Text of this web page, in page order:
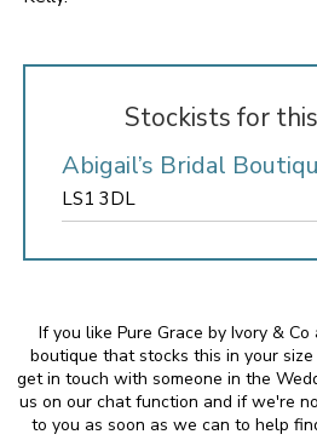
Stockists for
Abigail’s Bridal
LS1 3DL
If you like Pure Grace by Ivory &
boutique that stocks this in your
get in touch with someone in the
us on our chat function and if we're
to you as soon as we can to help